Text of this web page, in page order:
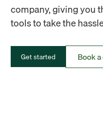
company, giving you
tools to take the
Get started Book